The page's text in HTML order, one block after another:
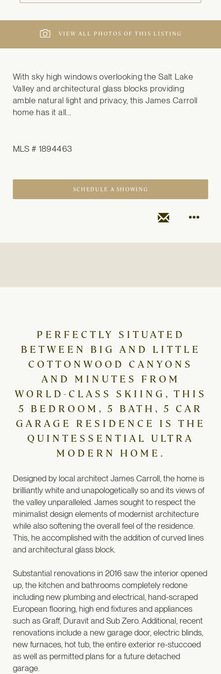
VIEW ALL PHOTOS OF THIS LISTING
With sky high windows overlooking the Salt Lake
Valley and architectural glass blocks providing
amble natural light and privacy, this James Carroll
home has it all...
MLS # 1894463
SCHEDULE A SHOWING
PERFECTLY SITUATED
BETWEEN BIG AND LITTLE
COTTONWOOD CANYONS
AND MINUTES FROM
WORLD-CLASS SKIING, THIS
5 BEDROOM, 5 BATH, 5 CAR
GARAGE RESIDENCE IS THE
QUINTESSENTIAL ULTRA
MODERN HOME.
Designed by local architect James Carroll, the home is
brilliantly white and unapologetically so and its views of
the valley unparalleled. James sought to respect the
minimalist design elements of modernist architecture
while also softening the overall feel of the residence.
This, he accomplished with the addition of curved lines
and architectural glass block.
Substantial renovations in 2016 saw the interior opened
up, the kitchen and bathrooms completely redone
including new plumbing and electrical, hand-scraped
European flooring, high end fixtures and appliances
such as Graff, Duravit and Sub Zero. Additional, recent
renovations include a new garage door, electric blinds,
new furnaces, hot tub, the entire exterior re-stuccoed
as well as permitted plans for a future detached
garage.